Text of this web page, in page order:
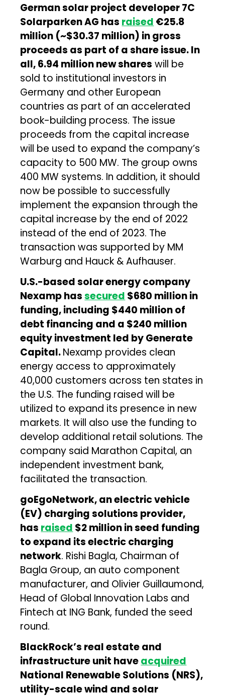
German solar project developer 7C
Solarparken AG has raised €25.8
million (~$30.37 million) in gross
proceeds as part of a share issue. In
all, 6.94 million new shares will be
sold to institutional investors in
Germany and other European
countries as part of an accelerated
book-building process. The issue
proceeds from the capital increase
will be used to expand the company’s
capacity to 500 MW. The group owns
400 MW systems. In addition, it should
now be possible to successfully
implement the expansion through the
capital increase by the end of 2022
instead of the end of 2023. The
transaction was supported by MM
Warburg and Hauck & Aufhauser.
U.S.-basedsolar energy company
Nexamp hassecured $680 million in
funding, including $440 million of
debt financing and a $240 million
equity investment led by Generate
Capital.Nexamp provides clean
energy access to approximately
40,000 customers across ten states in
the U.S. The funding raised will be
utilized to expand its presence in new
markets. It will also use the funding to
develop additional retail solutions. The
company said Marathon Capital, an
independent investment bank,
facilitated the transaction.
goEgoNetwork, an electric vehicle
(EV) charging solutions provider,
has raised $2 million in seed funding
to expand its electric charging
network. Rishi Bagla, Chairman of
Bagla Group, an auto component
manufacturer, and Olivier Guillaumond,
Head of Global Innovation Labs and
Fintech at ING Bank, funded the seed
round.
BlackRock’s real estate and
infrastructure unit haveacquired
National Renewable Solutions (NRS),
utility-scale wind and solar